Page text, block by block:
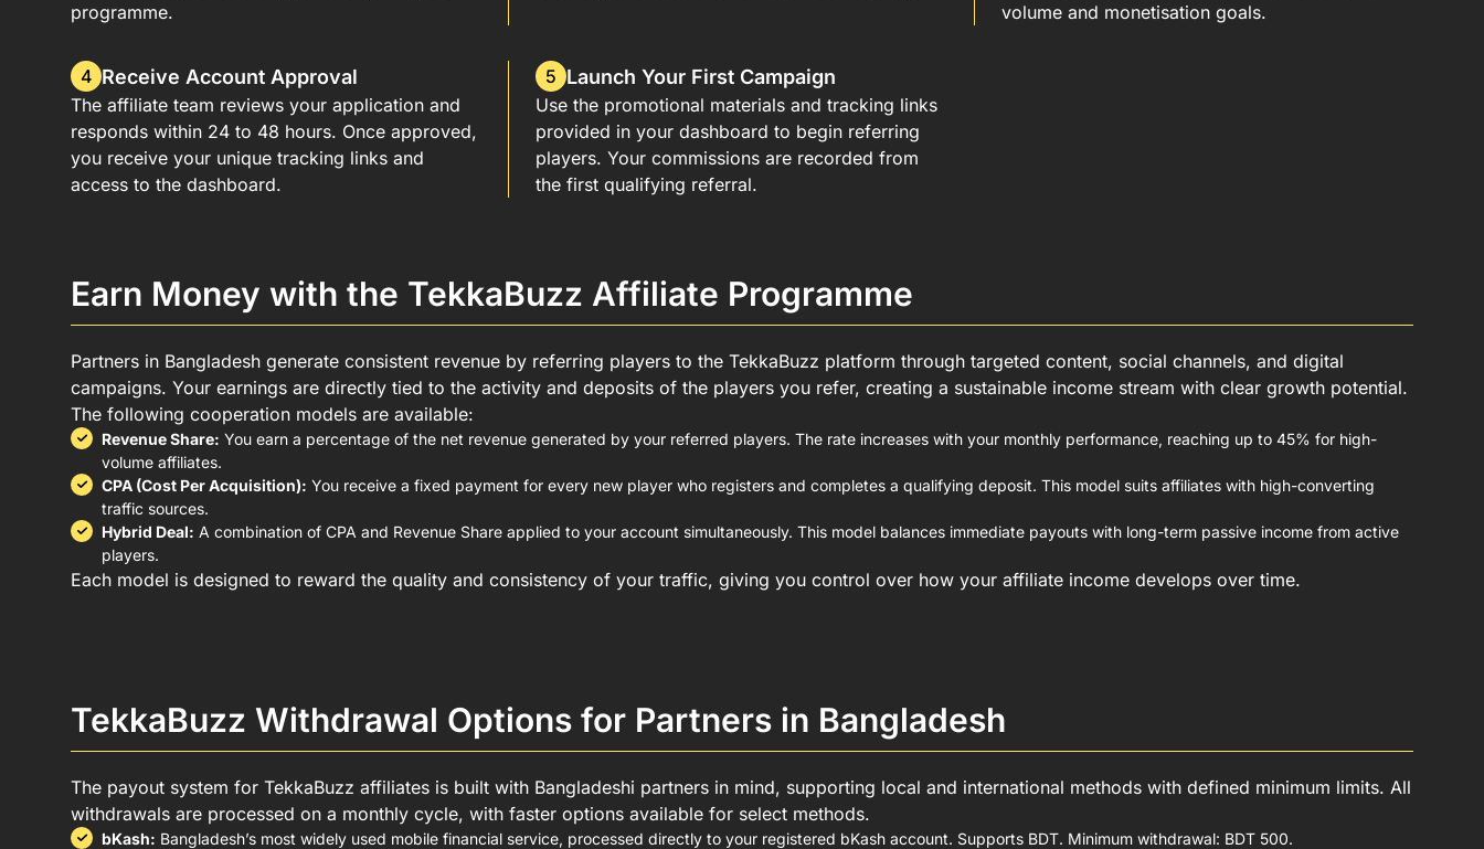
programme.
volume and monetisation goals.
4 Receive Account Approval
The affiliate team reviews your application and
responds within 24 to 48 hours. Once approved,
you receive your unique tracking links and
access to the dashboard.
5 Launch Your First Campaign
Use the promotional materials and tracking links
provided in your dashboard to begin referring
players. Your commissions are recorded from
the first qualifying referral.
Earn Money with the TekkaBuzz Affiliate Programme
Partners in Bangladesh generate consistent revenue by referring players to the TekkaBuzz platform through targeted content, social channels, and digital
campaigns. Your earnings are directly tied to the activity and deposits of the players you refer, creating a sustainable income stream with clear growth potential.
The following cooperation models are available:
Revenue Share: You earn a percentage of the net revenue generated by your referred players. The rate increases with your monthly performance, reaching up to 45% for high-
volume affiliates.
CPA (Cost Per Acquisition): You receive a fixed payment for every new player who registers and completes a qualifying deposit. This model suits affiliates with high-converting
traffic sources.
Hybrid Deal: A combination of CPA and Revenue Share applied to your account simultaneously. This model balances immediate payouts with long-term passive income from active
players.
Each model is designed to reward the quality and consistency of your traffic, giving you control over how your affiliate income develops over time.
TekkaBuzz Withdrawal Options for Partners in Bangladesh
The payout system for TekkaBuzz affiliates is built with Bangladeshi partners in mind, supporting local and international methods with defined minimum limits. All
withdrawals are processed on a monthly cycle, with faster options available for select methods.
bKash: Bangladesh’s most widely used mobile financial service, processed directly to your registered bKash account. Supports BDT. Minimum withdrawal: BDT 500.